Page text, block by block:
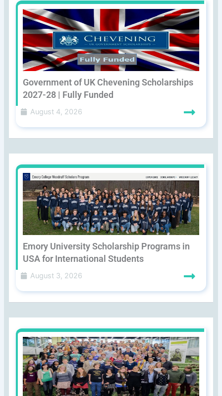
Government of UK Chevening Scholarships
2027-28 | Fully Funded
August 4, 2026
Emory University Scholarship Programs in
USA for International Students
August 3, 2026